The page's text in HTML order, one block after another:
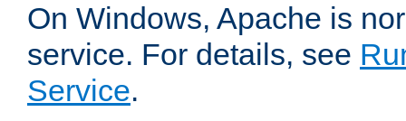
On Windows, Apache is
service. For details, see
Service.